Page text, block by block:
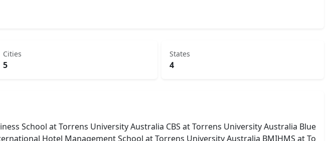
Cities
5
States
4
School at Torrens University Australia CBS at Torrens University Australia Blue
Hotel Management School at Torrens University Australia BMIHMS at To